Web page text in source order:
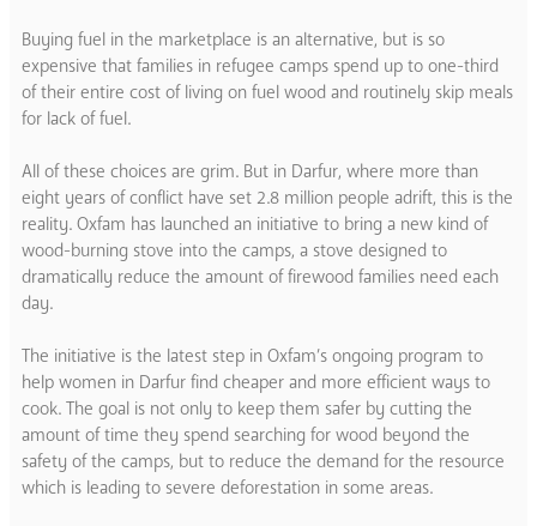
Buying fuel in the marketplace is an alternative, but is so
expensive that families in refugee camps spend up to one-third
of their entire cost of living on fuel wood and routinely skip meals
for lack of fuel.
All of these choices are grim. But in Darfur, where more than
eight years of conflict have set 2.8 million people adrift, this is the
reality. Oxfam has launched an initiative to bring a new kind of
wood-burning stove into the camps, a stove designed to
dramatically reduce the amount of firewood families need each
day.
The initiative is the latest step in Oxfam’s ongoing program to
help women in Darfur find cheaper and more efficient ways to
cook. The goal is not only to keep them safer by cutting the
amount of time they spend searching for wood beyond the
safety of the camps, but to reduce the demand for the resource
which is leading to severe deforestation in some areas.